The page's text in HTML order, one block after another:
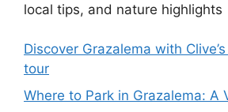
local tips, and nature highlights
Discover Grazalema with
tour
Where to Park in Grazalema: A